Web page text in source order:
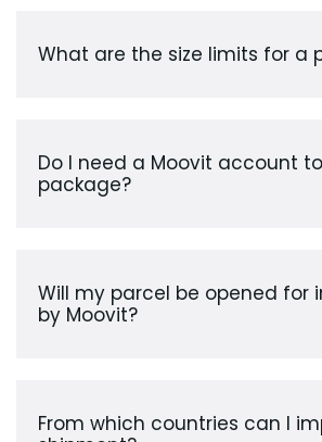
What are the size limits for a
Do I need a Moovit account
package?
Will my parcel be opened for
by Moovit?
From which countries can I